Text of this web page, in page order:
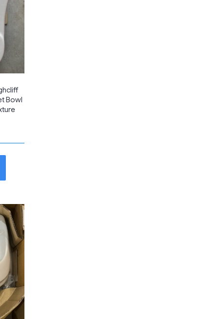
Bowl